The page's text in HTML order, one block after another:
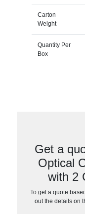
Carton
Weight
Quantity Per
Box
Get a
Optical
with 2
To get a quote
out the details on